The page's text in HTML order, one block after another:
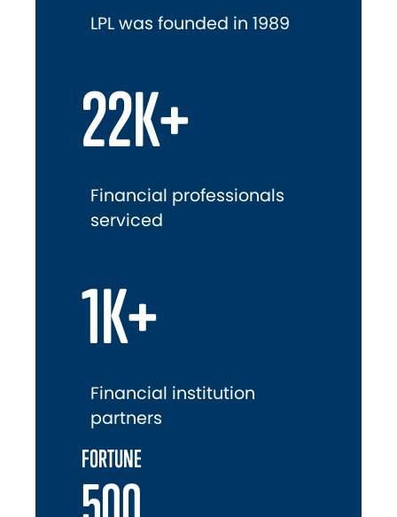
LPL was founded in 1989
22K+
Financial professionals
serviced
1K+
Financial institution
partners
FORTUNE